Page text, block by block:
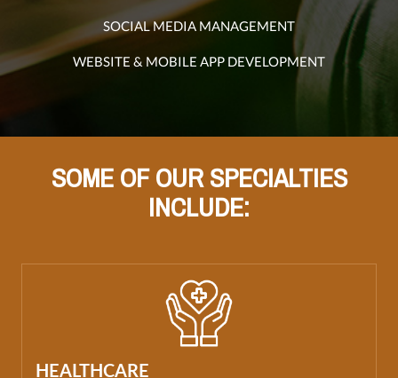
SOCIAL MEDIA MANAGEMENT
WEBSITE & MOBILE APP DEVELOPMENT
SOME OF OUR SPECIALTIES
INCLUDE:
HEALTHCARE